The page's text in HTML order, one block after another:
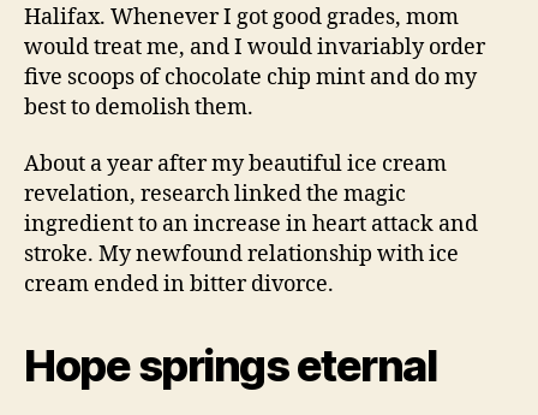
Halifax. Whenever I got good grades, mom
would treat me, and I would invariably order
five scoops of chocolate chip mint and do my
best to demolish them.
About a year after my beautiful ice cream
revelation, research linked the magic
ingredient to an increase in heart attack and
stroke. My newfound relationship with ice
cream ended in bitter divorce.
Hope springs eternal